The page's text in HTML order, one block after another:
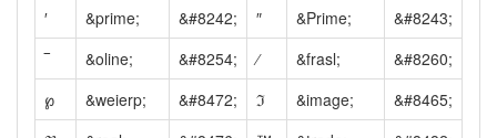
′
&prime; &#8242; ″ &Prime;
&#8243;
‾
&oline; &#8254; ⁄ &frasl;
&#8260;
℘
&weierp; &#8472; ℑ &image;
&#8465;